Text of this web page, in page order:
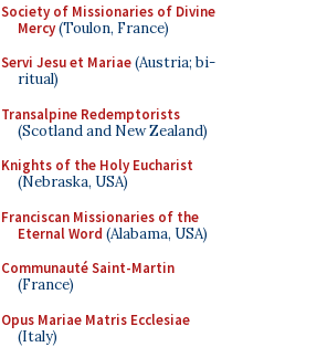
Society of Missionaries of Divine
Mercy(Toulon, France)
Servi Jesu et Mariae(Austria; bi-
ritual)
Transalpine Redemptorists
(Scotland and New Zealand)
Knights of the Holy Eucharist
(Nebraska, USA)
Franciscan Missionaries of the
Eternal Word (Alabama, USA)
Communauté Saint-Martin
(France)
Opus Mariae Matris Ecclesiae
(Italy)